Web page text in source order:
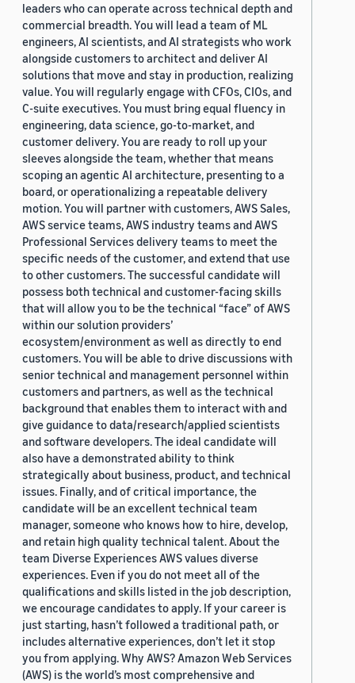
leaders who can operate across technical depth and
commercial breadth. You will lead a team of ML
engineers, AI scientists, and AI strategists who work
alongside customers to architect and deliver AI
solutions that move and stay in production, realizing
value. You will regularly engage with CFOs, CIOs, and
C-suite executives. You must bring equal fluency in
engineering, data science, go-to-market, and
customer delivery. You are ready to roll up your
sleeves alongside the team, whether that means
scoping an agentic AI architecture, presenting to a
board, or operationalizing a repeatable delivery
motion. You will partner with customers, AWS Sales,
AWS service teams, AWS industry teams and AWS
Professional Services delivery teams to meet the
specific needs of the customer, and extend that use
to other customers. The successful candidate will
possess both technical and customer-facing skills
that will allow you to be the technical “face” of AWS
within our solution providers’
ecosystem/environment as well as directly to end
customers. You will be able to drive discussions with
senior technical and management personnel within
customers and partners, as well as the technical
background that enables them to interact with and
give guidance to data/research/applied scientists
and software developers. The ideal candidate will
also have a demonstrated ability to think
strategically about business, product, and technical
issues. Finally, and of critical importance, the
candidate will be an excellent technical team
manager, someone who knows how to hire, develop,
and retain high quality technical talent. About the
team Diverse Experiences AWS values diverse
experiences. Even if you do not meet all of the
qualifications and skills listed in the job description,
we encourage candidates to apply. If your career is
just starting, hasn’t followed a traditional path, or
includes alternative experiences, don’t let it stop
you from applying. Why AWS? Amazon Web Services
(AWS) is the world’s most comprehensive and